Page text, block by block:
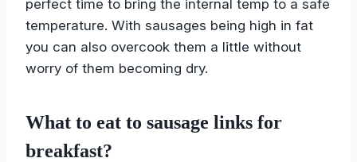
perfect time to bring the internal temp to a safe
temperature. With sausages being high in fat
you can also overcook them a little without
worry of them becoming dry.
What to eat to sausage links for
breakfast?